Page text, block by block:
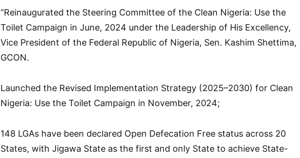
“Reinaugurated the Steering Committee of the Clean Nigeria: Use the
Toilet Campaign in June, 2024 under the Leadership of His Excellency,
Vice President of the Federal Republic of Nigeria, Sen. Kashim Shettima,
GCON.
Launched the Revised Implementation Strategy (2025–2030) for Clean
Nigeria: Use the Toilet Campaign in November, 2024;
148 LGAs have been declared Open Defecation Free status across 20
States, with Jigawa State as the first and only State to achieve State-